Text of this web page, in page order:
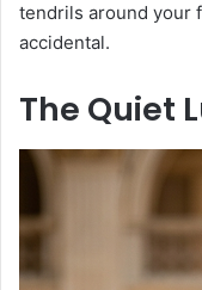
tendrils around your
accidental.
The Quiet